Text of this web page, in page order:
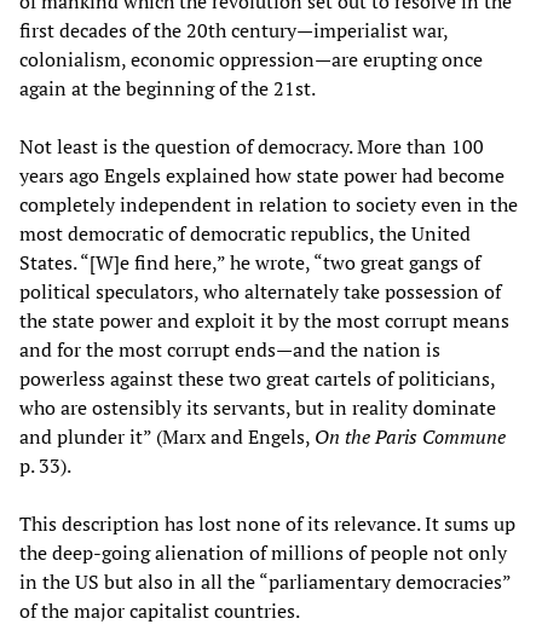
first decades of the 20th century—imperialist war,
colonialism, economic oppression—are erupting once
again at the beginning of the 21st.
Not least is the question of democracy. More than 100
years ago Engels explained how state power had become
completely independent in relation to society even in the
most democratic of democratic republics, the United
States. “[W]e find here,” he wrote, “two great gangs of
political speculators, who alternately take possession of
the state power and exploit it by the most corrupt means
and for the most corrupt ends—and the nation is
powerless against these two great cartels of politicians,
who are ostensibly its servants, but in reality dominate
and plunder it” (Marx and Engels, On the Paris Commune
p. 33).
This description has lost none of its relevance. It sums up
the deep-going alienation of millions of people not only
in the US but also in all the “parliamentary democracies”
of the major capitalist countries.